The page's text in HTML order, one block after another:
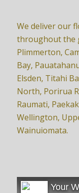
We deliver our
throughout the
Plimmerton,
Bay,
Elsden, Titahi
North, Porirua
Raumati,
Wellington,
Wainuiomata.
Your